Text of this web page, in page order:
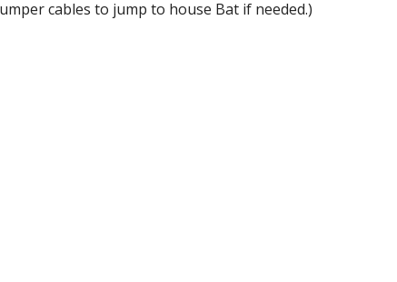
cables to jump to house Bat if needed.)